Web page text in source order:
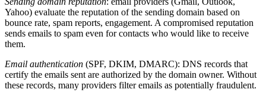
Yahoo) evaluate the reputation of the sending domain based on
bounce rate, spam reports, engagement. A compromised reputation
sends emails to spam even for contacts who would like to receive
them.
Email authentication (SPF, DKIM, DMARC): DNS records that
certify the emails sent are authorized by the domain owner. Without
these records, many providers filter emails as potentially fraudulent.